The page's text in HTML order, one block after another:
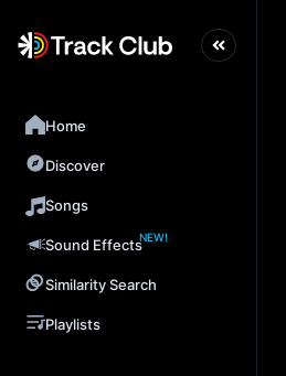
Home
Discover
Songs
Sound EffectsNEW!
Similarity Search
Playlists